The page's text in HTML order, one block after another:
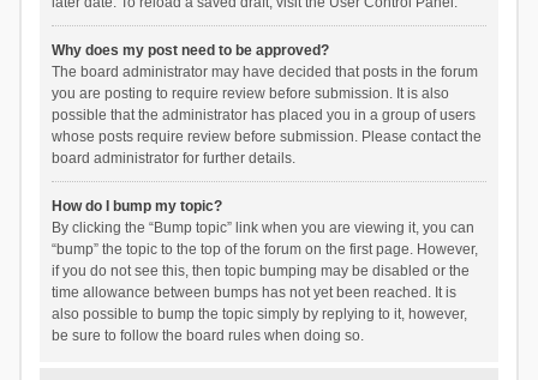
Why does my post need to be approved?
The board administrator may have decided that posts in the forum
you are posting to require review before submission. It is also
possible that the administrator has placed you in a group of users
whose posts require review before submission. Please contact the
board administrator for further details.
How do I bump my topic?
By clicking the “Bump topic” link when you are viewing it, you can
“bump” the topic to the top of the forum on the first page. However,
if you do not see this, then topic bumping may be disabled or the
time allowance between bumps has not yet been reached. It is
also possible to bump the topic simply by replying to it, however,
be sure to follow the board rules when doing so.